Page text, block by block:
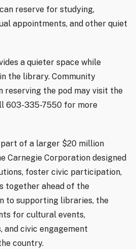
reserve for studying,
appointments, and other quiet
a quieter space while
the library. Community
reserving the pod may visit the
603-335-7550 for more
of a larger $20 million
Carnegie Corporation designed
foster civic participation,
together ahead of the
to supporting libraries, the
for cultural events,
and civic engagement
country.